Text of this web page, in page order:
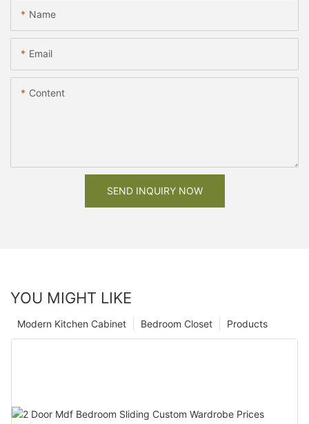
Name
Email
Content
SEND INQUIRY NOW
YOU MIGHT LIKE
Products
Bedroom Closet
Modern Kitchen Cabinet